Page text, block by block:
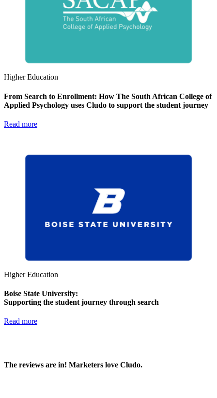
Higher Education
From Search to Enrollment: How The South African College of
Applied Psychology uses Cludo to support the student journey
Read more
Higher Education
Boise State University:
Supporting the student journey through search
Read more
The reviews are in! Marketers love Cludo.